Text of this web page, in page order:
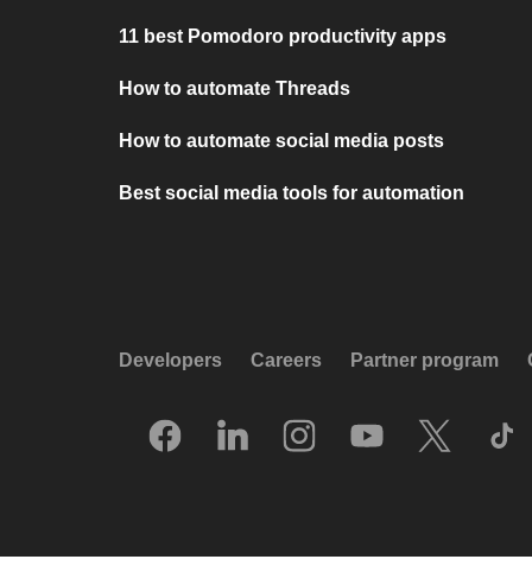
11 best Pomodoro productivity apps
How to automate Threads
How to automate social media posts
Best social media tools for automation
Developers Careers Partner program